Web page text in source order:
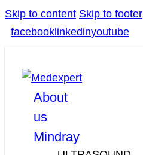
Skip to content Skip to footer
facebook linkedinyoutube
About
us
Mindray